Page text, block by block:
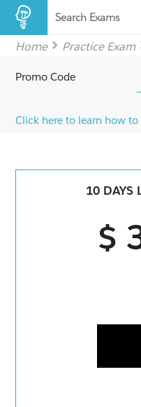
Search Exams
Home Practice Exam
Promo Code
Click here to learn how to
10 DAYS
$